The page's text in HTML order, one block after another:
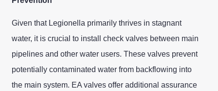
Given that Legionella primarily thrives in stagnant
water, it is crucial to install check valves between main
pipelines and other water users. These valves prevent
potentially contaminated water from backflowing into
the main system. EA valves offer additional assurance